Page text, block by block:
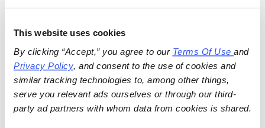
This website uses cookies
By clicking “Accept,” you agree to our Terms Of Use
and
Privacy Policy, and consent to the use of cookies and
similar tracking technologies to, among other things,
serve you relevant ads ourselves or through our third-
party ad partners with whom data from cookies is shared.